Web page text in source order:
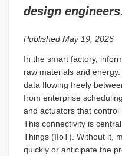
design engineers.
Published May 19, 2026
In the smart factory,
raw materials and
data flowing freely
from enterprise
and actuators that
This connectivity is
Things (IIoT). Without it,
quickly or anticipate the